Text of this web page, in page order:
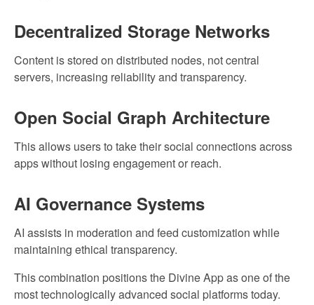
Decentralized Storage Networks
Content is stored on distributed nodes, not central
servers, increasing reliability and transparency.
Open Social Graph Architecture
This allows users to take their social connections across
apps without losing engagement or reach.
AI Governance Systems
AI assists in moderation and feed customization while
maintaining ethical transparency.
This combination positions the Divine App as one of the
most technologically advanced social platforms today.